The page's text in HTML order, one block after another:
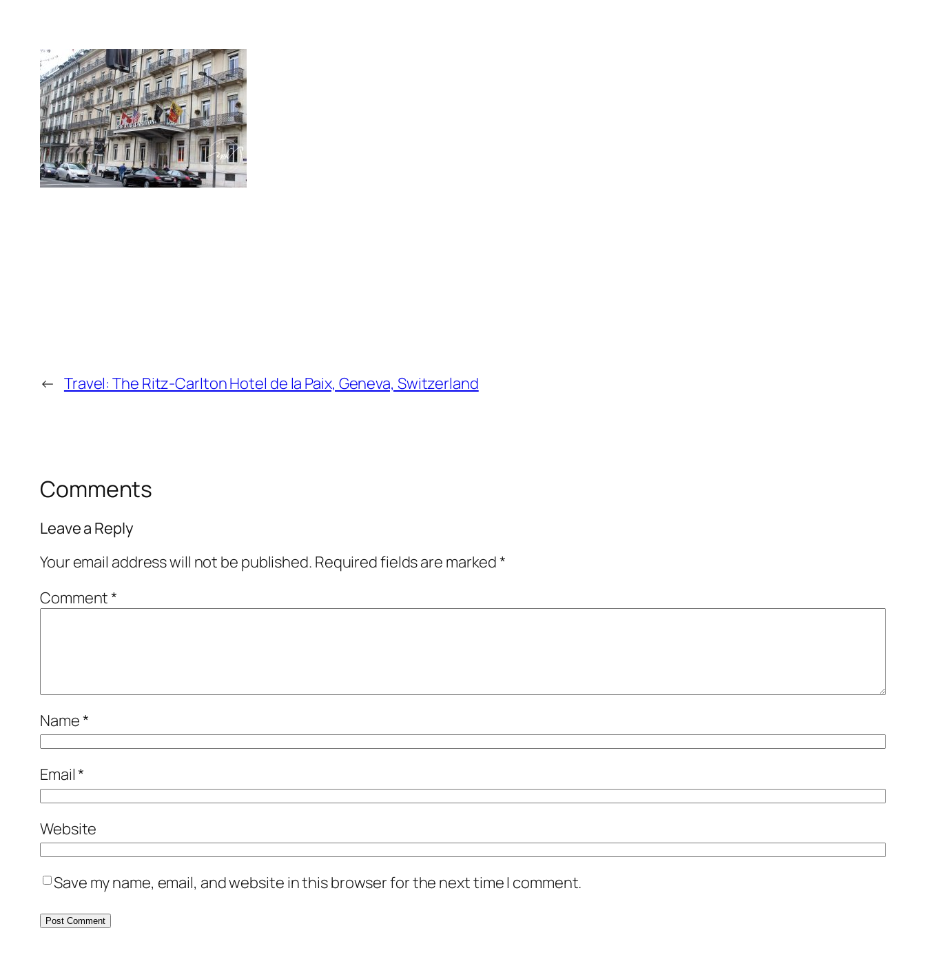
← Travel: The Ritz-Carlton Hotel de la Paix, Geneva, Switzerland
Comments
Leave a Reply
Your email address will not be published. Required fields are marked*
Comment*
Name*
Email*
Website
Save my name, email, and website in this browser for the next time I comment.